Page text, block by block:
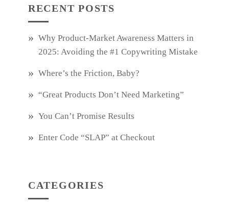
RECENT POSTS
Why Product‑Market Awareness Matters in
2025: Avoiding the #1 Copywriting Mistake
Where’s the Friction, Baby?
“Great Products Don’t Need Marketing”
You Can’t Promise Results
Enter Code “SLAP” at Checkout
CATEGORIES